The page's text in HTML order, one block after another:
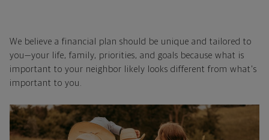
We believe a financial plan should be unique and tailored to
you—your life, family, priorities, and goals because what is
important to your neighbor likely looks different from what's
important to you.